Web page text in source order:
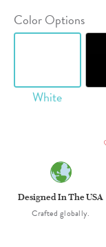
Color Options
White
Designed In The USA
Crafted globally.